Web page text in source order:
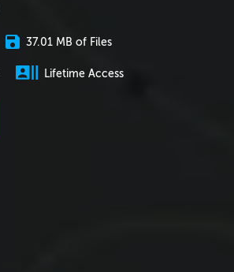
37.01 MB of Files
Lifetime Access